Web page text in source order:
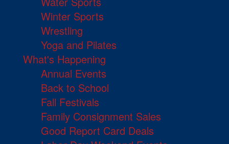
Winter Sports
Wrestling
Yoga and Pilates
What's Happening
Annual Events
Back to School
Fall Festivals
Family Consignment Sales
Good Report Card Deals